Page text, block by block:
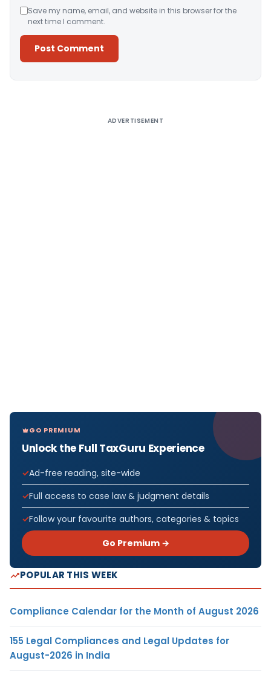
Save my name, email, and website in this browser for the
next time I comment.
ADVERTISEMENT
GO PREMIUM
Unlock the Full TaxGuru Experience
Ad-free reading, site-wide
Full access to case law & judgment details
Follow your favourite authors, categories & topics
Go Premium →
POPULAR THIS WEEK
Compliance Calendar for the Month of August 2026
155 Legal Compliances and Legal Updates for
August-2026 in India